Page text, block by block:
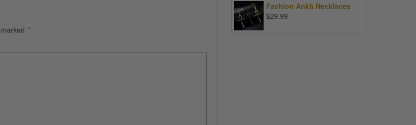
*
$15.96
Fashion Ankh Necklaces
$29.99